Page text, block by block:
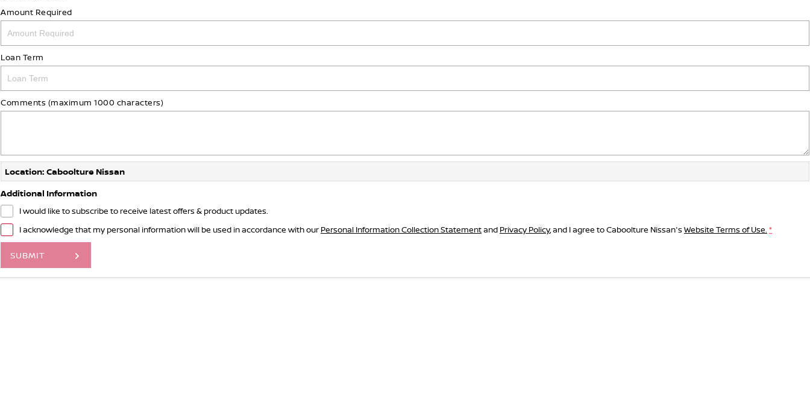
Amount Required
Loan Term
Comments (maximum 1000 characters)
Location: Caboolture Nissan
Additional Information
I would like to subscribe to receive latest offers & product updates.
I acknowledge that my personal information will be used in accordance with our Personal Information Collection Statementand Privacy Policy, and I agree toCaboolture Nissan's Website Terms of Use. *
SUBMIT